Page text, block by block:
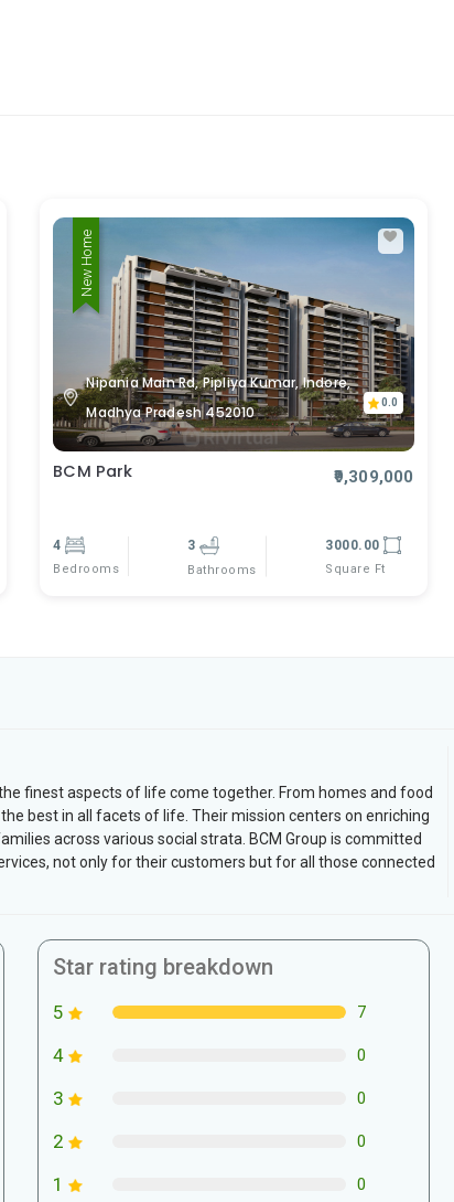
New Home
Nipania Main Rd, Pipliya Kumar, Indore,
Madhya Pradesh 452010
0.0
BCM Park ₹9,309,000
4
Bedrooms
3
Bathrooms
3000.00
Square Ft
finest aspects of life come together. From homes and food
best in all facets of life. Their mission centers on enriching
across various social strata. BCM Group is committed
not only for their customers but for all those connected
Star rating breakdown
5 7
4 0
3 0
2 0
1 0